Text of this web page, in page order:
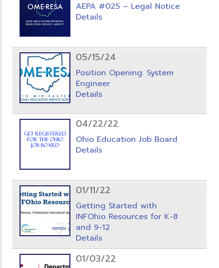
AEPA #025 – Legal Notice
Details
05/15/24
Position Opening: System
Engineer
Details
04/22/22
Ohio Education Job Board
Details
01/11/22
Getting Started with
INFOhio Resources for K-8
and 9-12
Details
01/03/22